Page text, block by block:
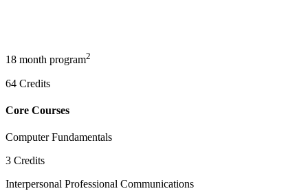
18 month program2
64 Credits
Core Courses
Computer Fundamentals
3 Credits
Interpersonal Professional Communications